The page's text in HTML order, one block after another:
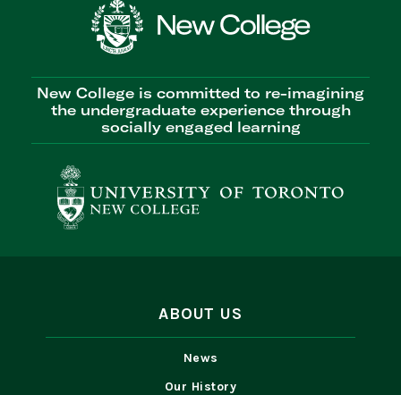
New College is committed to re-imagining
the undergraduate experience through
socially engaged learning
ABOUT US
News
Our History